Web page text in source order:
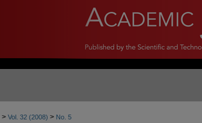
> Vol. 32 (2008) > No. 5